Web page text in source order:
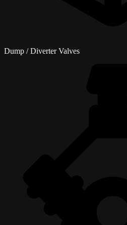
Dump / Diverter Valves